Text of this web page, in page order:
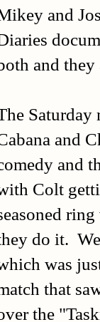
and
and they
and
and
Colt
do it.
was
that
the